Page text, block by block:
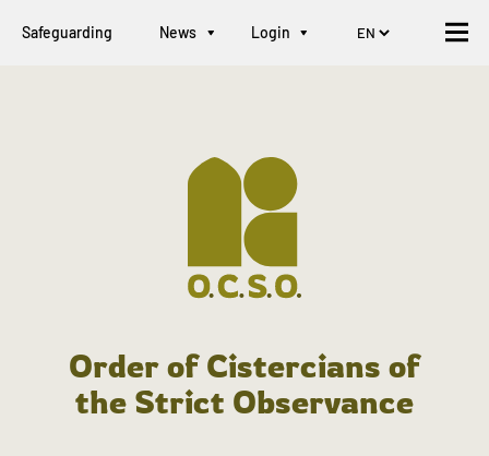
Safeguarding News Login
Order of Cistercians of
the Strict Observance